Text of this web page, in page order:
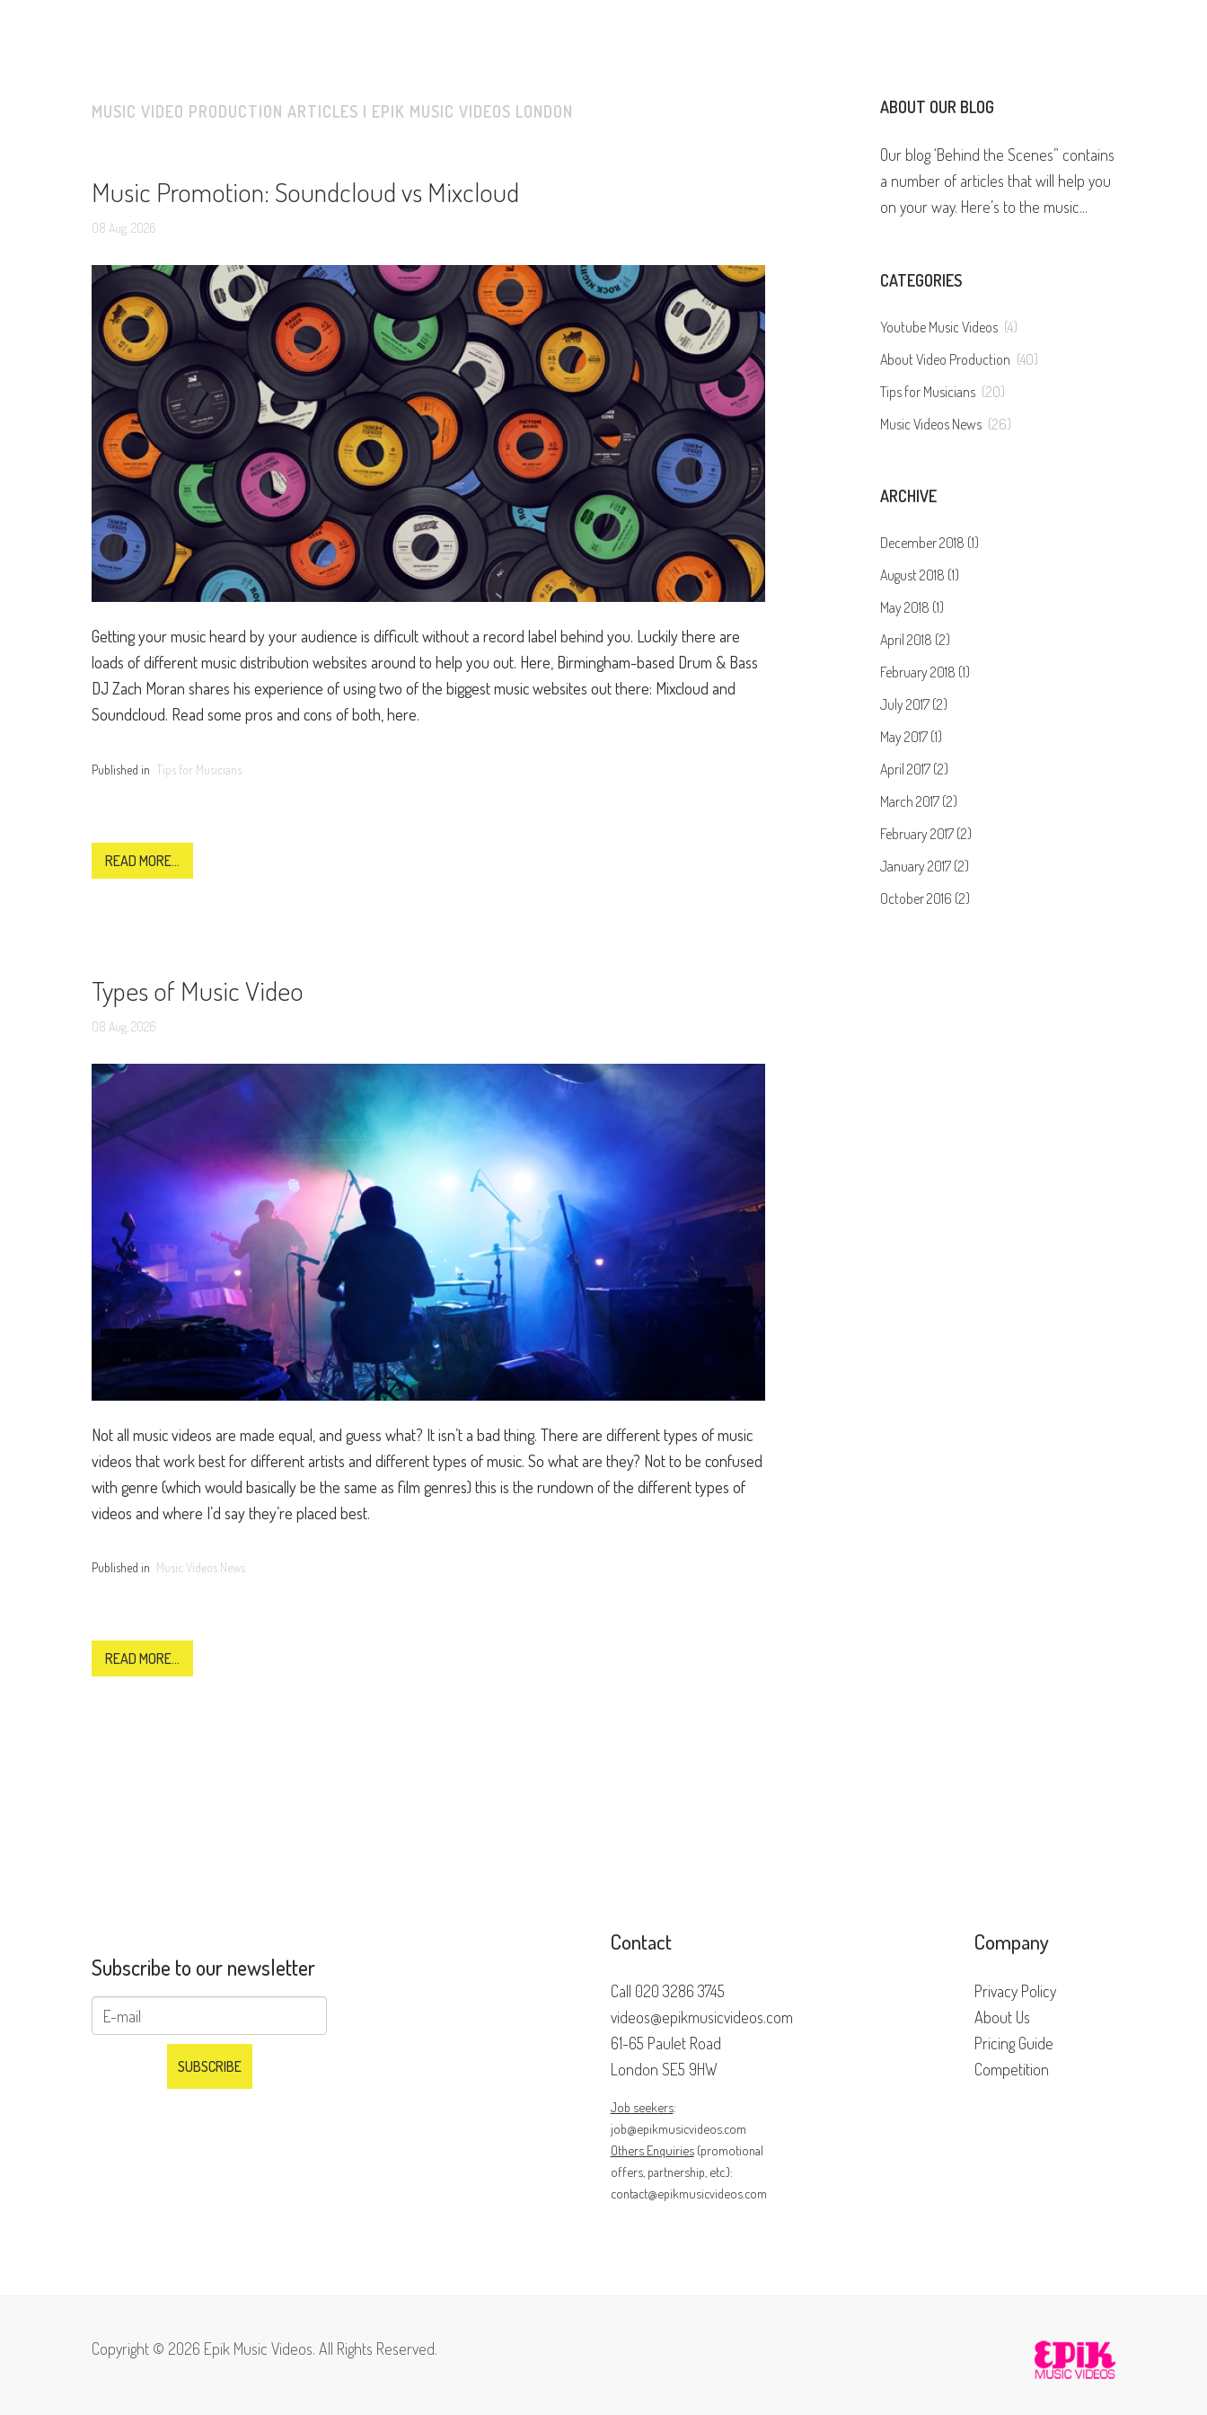
MUSIC VIDEO PRODUCTION ARTICLES | EPIK MUSIC VIDEOS LONDON
Music Promotion: Soundcloud vs Mixcloud
08 Aug, 2026
Getting your music heard by your audience is difficult without a record label behind you. Luckily there are
loads of different music distribution websites around to help you out. Here, Birmingham-based Drum & Bass
DJ Zach Moran shares his experience of using two of the biggest music websites out there: Mixcloud and
Soundcloud. Read some pros and cons of both, here.
Published in Tips for Musicians
READ MORE...
Types of Music Video
08 Aug, 2026
Not all music videos are made equal, and guess what? It isn’t a bad thing. There are different types of music
videos that work best for different artists and different types of music. So what are they? Not to be confused
with genre (which would basically be the same as film genres) this is the rundown of the different types of
videos and where I’d say they’re placed best.
Published in Music Videos News
READ MORE...
ABOUT OUR BLOG
Our blog ‘Behind the Scenes” contains
a number of articles that will help you
on your way. Here’s to the music...
CATEGORIES
Youtube Music Videos (4)
About Video Production (40)
Tips for Musicians (20)
Music Videos News (26)
ARCHIVE
December 2018 (1)
August 2018 (1)
May 2018 (1)
April 2018 (2)
February 2018 (1)
July 2017 (2)
May 2017 (1)
April 2017 (2)
March 2017 (2)
February 2017 (2)
January 2017 (2)
October 2016 (2)
Subscribe to our newsletter
Contact
Call 020 3286 3745
videos@epikmusicvideos.com
61-65 Paulet Road
London SE5 9HW
Job seekers:
job@epikmusicvideos.com
Others Enquiries(promotional
offers, partnership, etc.):
contact@epikmusicvideos.com
Company
Privacy Policy
About Us
Pricing Guide
Competition
Copyright © 2026 Epik Music Videos. All Rights Reserved.